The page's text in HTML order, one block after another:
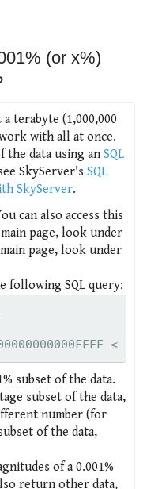
(or x%)
a terabyte (1,000,000
with all at once.
the data using an SQL
SkyServer's SQL
SkyServer.
can also access this
page, look under
page, look under
following SQL query:
subset of the data.
subset of the data,
number (for
of the data,
of a 0.001%
return other data,